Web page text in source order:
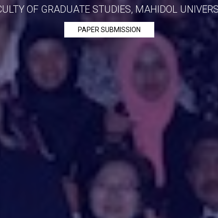
OF GRADUATE STUDIES, MAHIDOL
PAPER SUBMISSION